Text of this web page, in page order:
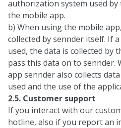
authorization system used
the mobile app.
b) When using the mobile
collected by sennder itself. If
used, the data is collected by
pass this data on to sennder.
app sennder also collects
used and the use of the
2.5. Customer support
If you interact with our
hotline, also if you report an